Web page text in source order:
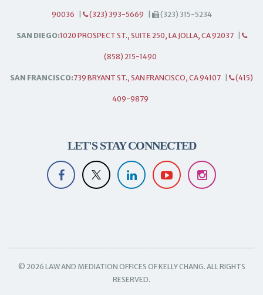
90036 (323) 393-5669 (323) 315-5234
SAN DIEGO:1020 PROSPECT ST., SUITE 250, LA JOLLA, CA 92037
(858) 215-1490
SAN FRANCISCO:739 BRYANT ST., SAN FRANCISCO, CA 94107 (415)
409-9879
LET'S STAY CONNECTED
© 2026 LAW AND MEDIATION OFFICES OF KELLY CHANG. ALL RIGHTS
RESERVED.